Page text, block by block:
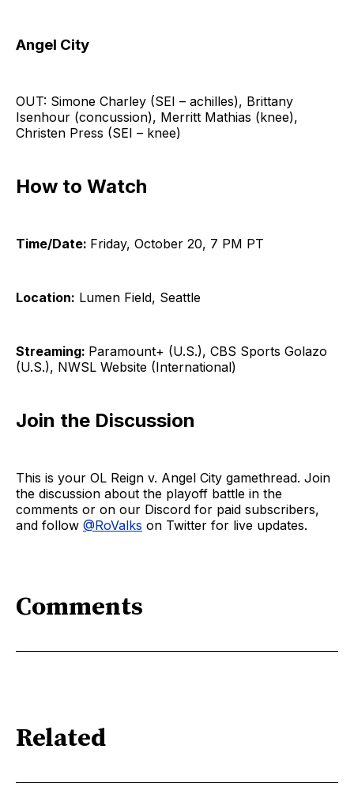
Angel City
OUT: Simone Charley (SEI – achilles), Brittany
Isenhour (concussion), Merritt Mathias (knee),
Christen Press (SEI – knee)
How to Watch
Time/Date: Friday, October 20, 7 PM PT
Location: Lumen Field, Seattle
Streaming: Paramount+ (U.S.), CBS Sports Golazo
(U.S.), NWSL Website (International)
Join the Discussion
This is your OL Reign v. Angel City gamethread. Join
the discussion about the playoff battle in the
comments or on our Discord for paid subscribers,
and follow @RoValks on Twitter for live updates.
Comments
Related